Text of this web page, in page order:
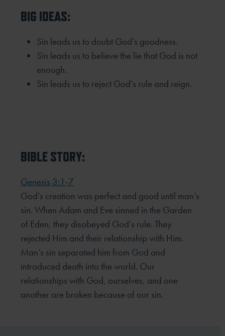
BIG IDEAS:
Sin leads us to doubt God’s goodness.
Sin leads us to believe the lie that God is not
enough.
Sin leads us to reject God’s rule and reign.
BIBLE STORY:
Genesis 3:1-7
God’s creation was perfect and good until man’s
sin. When Adam and Eve sinned in the Garden
of Eden, they disobeyed God’s rule. They
rejected Him and their relationship with Him.
Man’s sin separated him from God and
introduced death into the world. Our
relationships with God, ourselves, and one
another are broken because of our sin.